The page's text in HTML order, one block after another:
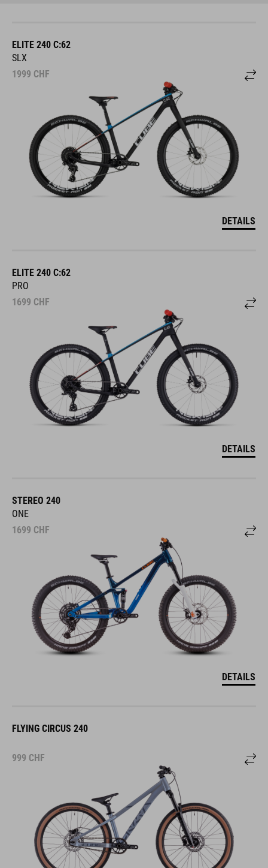
ELITE 240 C:62
SLX
1999 CHF
DETAILS
ELITE 240 C:62
PRO
1699 CHF
DETAILS
STEREO 240
ONE
1699 CHF
DETAILS
FLYING CIRCUS 240
999 CHF